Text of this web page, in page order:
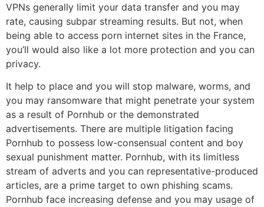
VPNs generally limit your data transfer and you may
rate, causing subpar streaming results. But not, when
being able to access porn internet sites in the France,
you’ll would also like a lot more protection and you can
privacy.
It help to place and you will stop malware, worms, and
you may ransomware that might penetrate your system
as a result of Pornhub or the demonstrated
advertisements. There are multiple litigation facing
Pornhub to possess low-consensual content and boy
sexual punishment matter. Pornhub, with its limitless
stream of adverts and you can representative-produced
articles, are a prime target to own phishing scams.
Pornhub face increasing defense and you may usage of